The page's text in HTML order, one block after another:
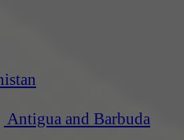
Antigua and Barbuda